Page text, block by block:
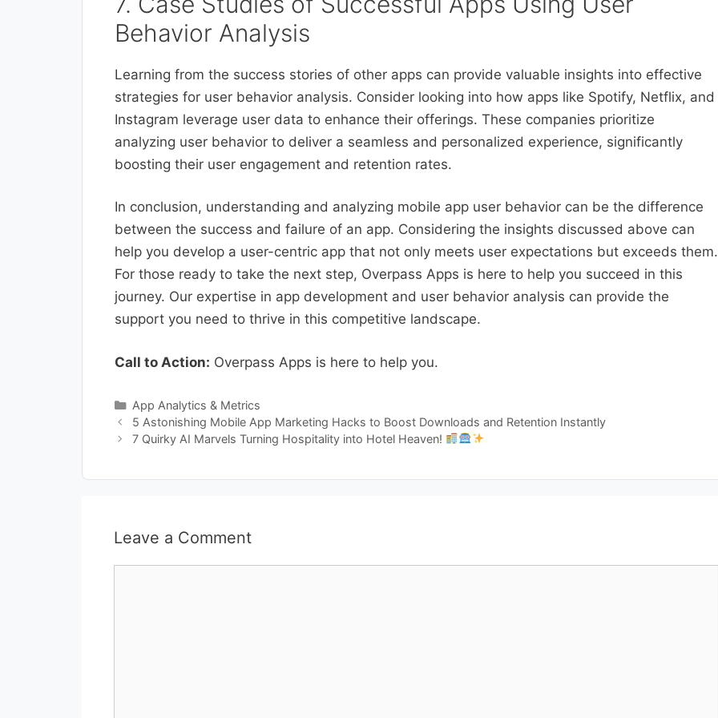
Behavior Analysis
Learning from the success stories of other apps can provide valuable insights into effective
strategies for user behavior analysis. Consider looking into how apps like Spotify, Netflix, and
Instagram leverage user data to enhance their offerings. These companies prioritize
analyzing user behavior to deliver a seamless and personalized experience, significantly
boosting their user engagement and retention rates.
In conclusion, understanding and analyzing mobile app user behavior can be the difference
between the success and failure of an app. Considering the insights discussed above can
help you develop a user-centric app that not only meets user expectations but exceeds them.
For those ready to take the next step, Overpass Apps is here to help you succeed in this
journey. Our expertise in app development and user behavior analysis can provide the
support you need to thrive in this competitive landscape.
Call to Action: Overpass Apps is here to help you.
Categories
App Analytics & Metrics
5 Astonishing Mobile App Marketing Hacks to Boost Downloads and Retention Instantly
7 Quirky AI Marvels Turning Hospitality into Hotel Heaven!
Leave a Comment